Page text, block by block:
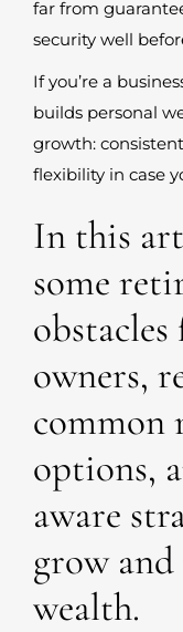
far from
security well
If you’re a
builds personal
growth:
flexibility in case
In this
some
obstacles
owners,
common
options,
aware
grow
wealth.